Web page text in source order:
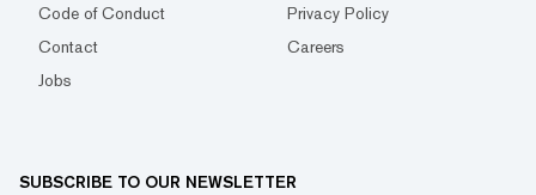
Code of Conduct
Privacy Policy
Contact
Careers
Jobs
SUBSCRIBE TO OUR NEWSLETTER